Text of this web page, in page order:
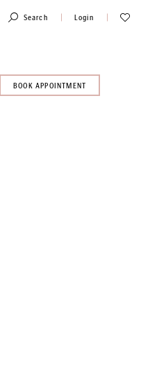
Search
Toggle
Login
Check
BOOK
AN
BOOK APPOINTMENT